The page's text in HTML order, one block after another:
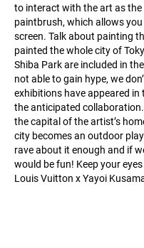
to interact with the art as
paintbrush, which allows
screen. Talk about painting
painted the whole city of
Shiba Park are included in
not able to gain hype, we
exhibitions have appeared
the anticipated
the capital of the artist’s
city becomes an outdoor
rave about it enough and if
would be fun! Keep your
Louis Vuitton x Yayoi